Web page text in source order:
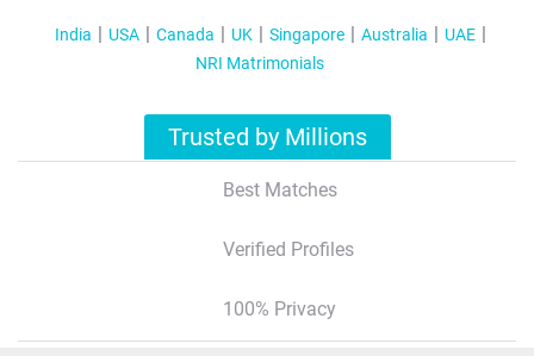
India USA Canada UK Singapore Australia
UAE
NRI Matrimonials
Trusted by Millions
Best Matches
Verified Profiles
100% Privacy